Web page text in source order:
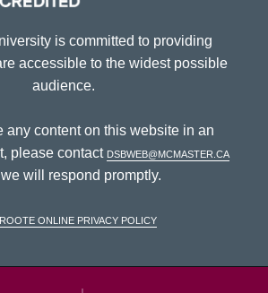
is committed to providing
accessible to the widest possible
audience.
any content on this website in an
please contact dsbweb@mcmaster.ca
will respond promptly.
Online Privacy Policy